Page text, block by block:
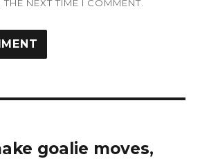
NEXT TIME I COMMENT.
goalie moves,